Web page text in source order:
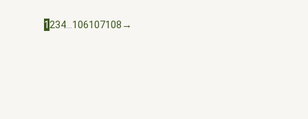
1234… 106107108 →